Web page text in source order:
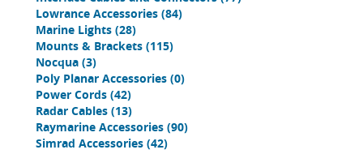
Lowrance Accessories (84)
Marine Lights (28)
Mounts & Brackets (115)
Nocqua (3)
Poly Planar Accessories (0)
Power Cords (42)
Radar Cables (13)
Raymarine Accessories (90)
Simrad Accessories (42)